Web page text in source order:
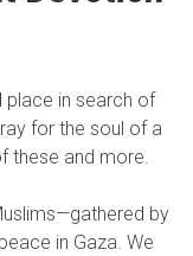
place in search of
for the soul of a
these and more.
by
in Gaza. ​We